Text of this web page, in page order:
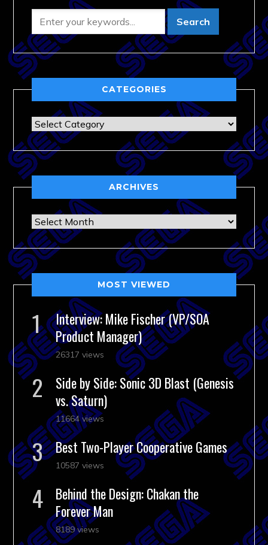
CATEGORIES
Categories
ARCHIVES
Archives
MOST VIEWED
Interview: Mike Fischer (VP/SOA
Product Manager)
26317 views
Side by Side: Sonic 3D Blast (Genesis
vs. Saturn)
11664 views
Best Two-Player Cooperative Games
10587 views
Behind the Design: Chakan the
Forever Man
8189 views